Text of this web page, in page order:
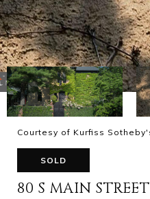
Courtesy of Kurfiss
SOLD
80 S MAIN STREET